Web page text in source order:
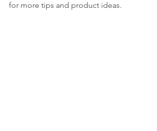
for more tips and product ideas.